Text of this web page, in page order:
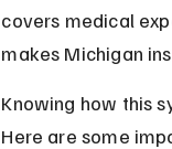
covers medical
makes Michigan
Knowing how this
Here are some